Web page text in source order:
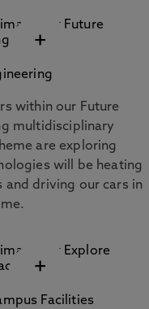
+
within our Future
multidisciplinary
are exploring
will be heating
and driving our cars in
+
Facilities